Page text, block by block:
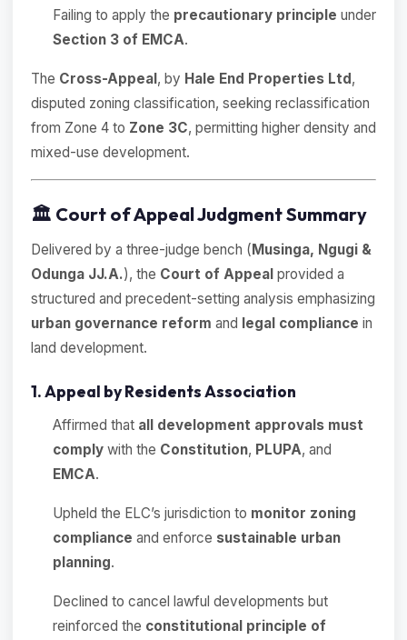
Failing to apply the precautionary principle under
Section 3 of EMCA.
The Cross-Appeal, by Hale End Properties Ltd,
disputed zoning classification, seeking reclassification
from Zone 4 to Zone 3C, permitting higher density and
mixed-use development.
🏛️ Court of Appeal Judgment Summary
Delivered by a three-judge bench (Musinga, Ngugi &
Odunga JJ.A.), the Court of Appeal provided a
structured and precedent-setting analysis emphasizing
urban governance reform and legal compliance in
land development.
1. Appeal by Residents Association
Affirmed that all development approvals must
comply with the Constitution, PLUPA, and
EMCA.
Upheld the ELC’s jurisdiction to monitor zoning
compliance and enforce sustainable urban
planning.
Declined to cancel lawful developments but
reinforced the constitutional principle of